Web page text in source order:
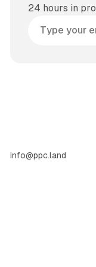
24 hours in
info@ppc.land